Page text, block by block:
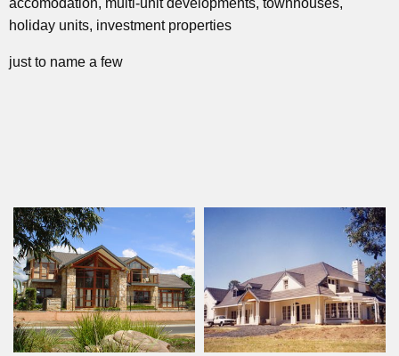
accomodation, multi-unit developments, townhouses,
holiday units, investment properties
just to name a few